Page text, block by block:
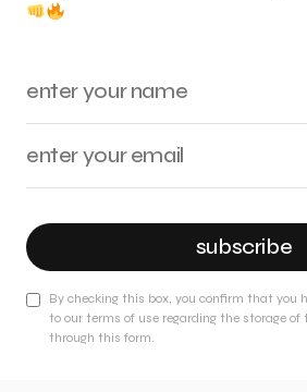
subscribe
By checking this box, you confirm that you
to our terms of use regarding the storage
through this form.